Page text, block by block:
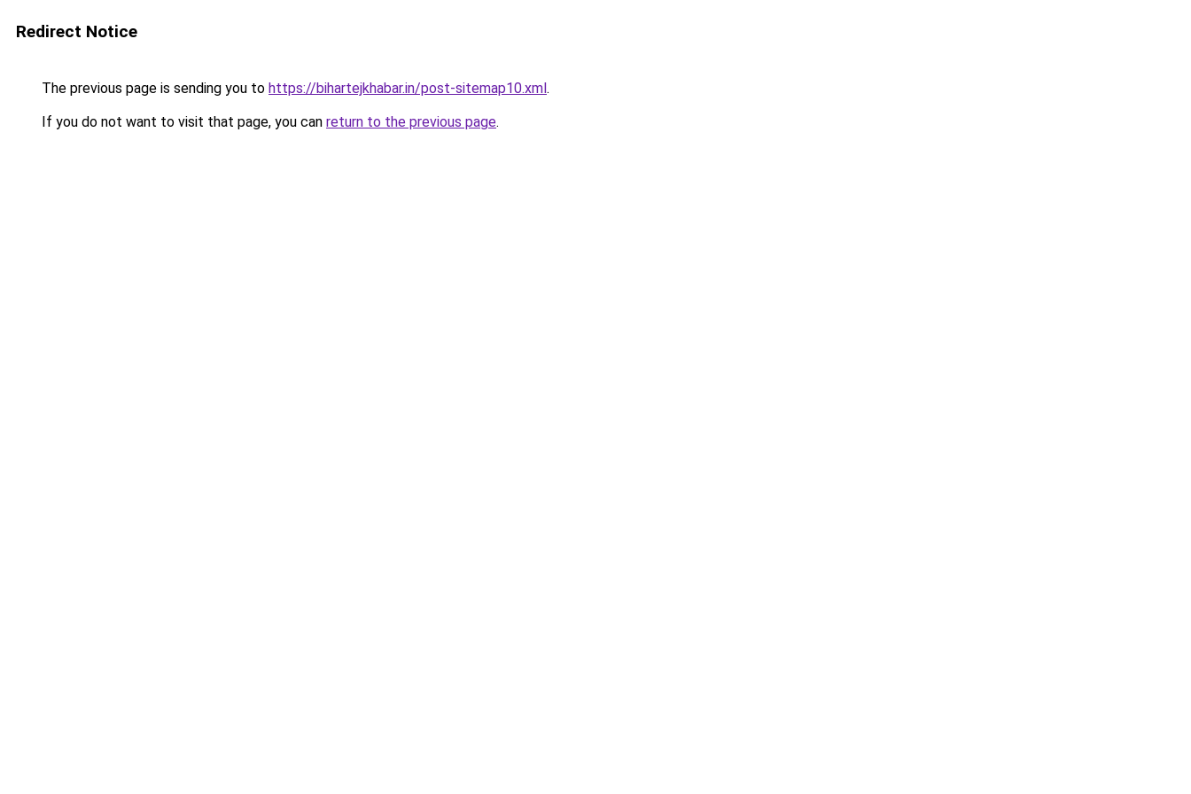
Redirect Notice
The previous page is sending you to https://bihartejkhabar.in/post-sitemap10.xml.
If you do not want to visit that page, you can return to the previous page.